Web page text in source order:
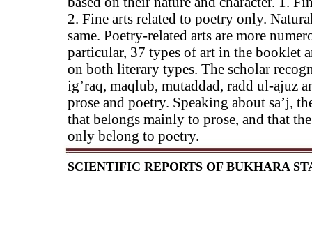
SCIENTIFIC REPORTS OF BUKHARA
2. Fine arts related to poetry only.
same. Poetry-related arts are more
particular, 37 types of art in the booklet
on both literary types. The scholar
ig’raq, maqlub, mutaddad, radd ul-ajuz
prose and poetry. Speaking about sa’j,
that belongs mainly to prose, and that
only belong to poetry.